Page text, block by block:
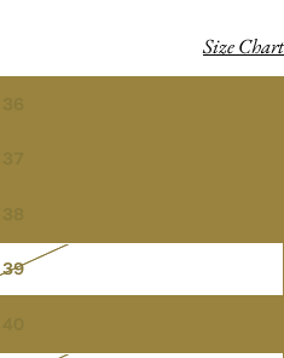
Size Chart
39